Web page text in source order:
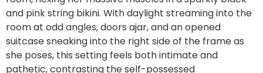
and pink string bikini. With daylight streaming into the
room at odd angles, doors ajar, and an opened
suitcase sneaking into the right side of the frame as
she poses, this setting feels both intimate and
pathetic, contrasting the self-possessed